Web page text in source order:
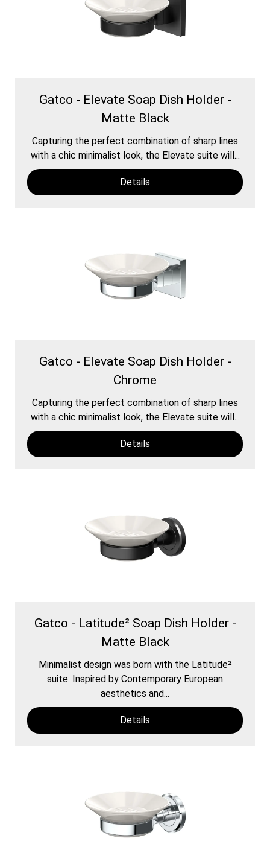
Gatco - Elevate Soap Dish Holder -
Matte Black
Capturing the perfect combination of sharp lines
with a chic minimalist look, the Elevate suite will...
Details
Gatco - Elevate Soap Dish Holder -
Chrome
Capturing the perfect combination of sharp lines
with a chic minimalist look, the Elevate suite will...
Details
Gatco - Latitude² Soap Dish Holder -
Matte Black
Minimalist design was born with the Latitude²
suite. Inspired by Contemporary European
aesthetics and...
Details